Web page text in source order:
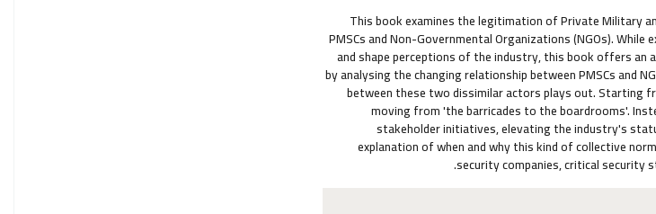
"This book examines the legitimation of Private Military
PMSCs and Non-Governmental Organizations (NGOs).
and shape perceptions of the industry, this book offers
by analysing the changing relationship between PMSCs
between these two dissimilar actors plays out. Starting
moving from 'the barricades to the boardrooms'.
stakeholder initiatives, elevating the industry's
explanation of when and why this kind of collective
security companies, critical security